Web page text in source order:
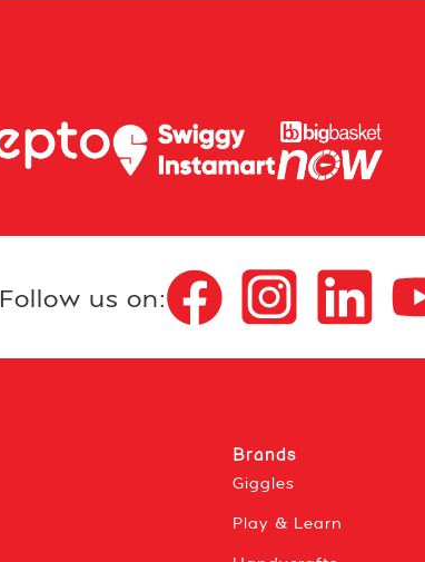
Follow us on:
Brands
Giggles
Play & Learn